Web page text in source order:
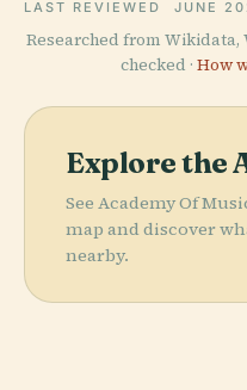
LAST REVIEWED JUNE
Researched from Wikidata,
checked · How
Explore the
See Academy Of
map and discover
nearby.